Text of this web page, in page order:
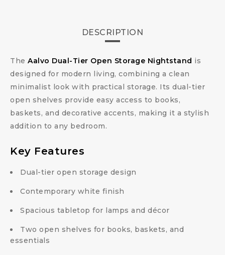
DESCRIPTION
The Aalvo Dual-Tier Open Storage Nightstand is
designed for modern living, combining a clean
minimalist look with practical storage. Its dual-tier
open shelves provide easy access to books,
baskets, and decorative accents, making it a stylish
addition to any bedroom.
Key Features
Dual-tier open storage design
Contemporary white finish
Spacious tabletop for lamps and décor
Two open shelves for books, baskets, and
essentials